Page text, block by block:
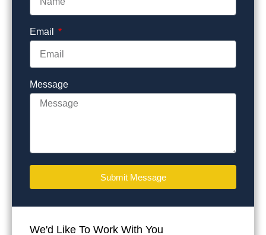
We'd Like To Work With You
Email
Message
Submit Message